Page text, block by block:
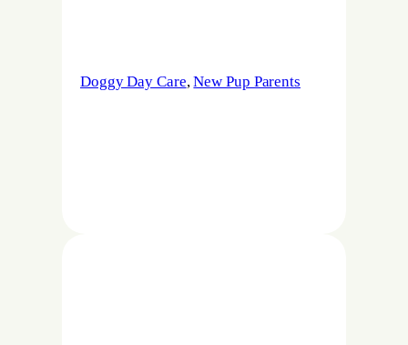
Doggy Day Care, New Pup Parents